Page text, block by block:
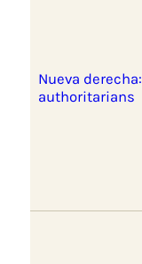
Nueva
authoritarians